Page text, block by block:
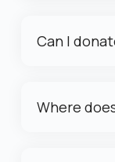
Can I
Where